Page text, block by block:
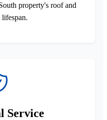
property's roof and
lifespan.
Service